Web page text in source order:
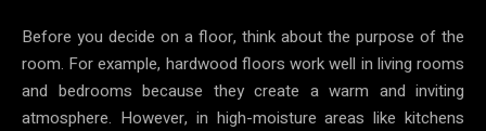
Before you decide on a floor, think about the purpose of the
room. For example, hardwood floors work well in living rooms
and bedrooms because they create a warm and inviting
atmosphere. However, in high-moisture areas like kitchens